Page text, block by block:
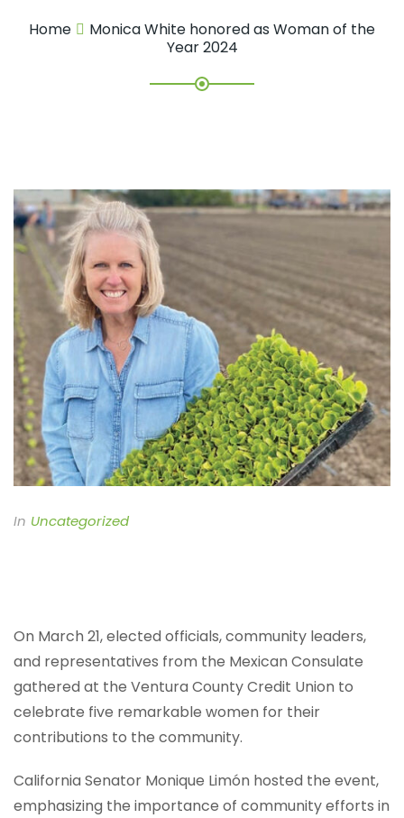
Home
Monica White honored as Woman of the
Year 2024
In Uncategorized
On March 21, elected officials, community leaders,
and representatives from the Mexican Consulate
gathered at the Ventura County Credit Union to
celebrate five remarkable women for their
contributions to the community.
California Senator Monique Limón hosted the event,
emphasizing the importance of community efforts in